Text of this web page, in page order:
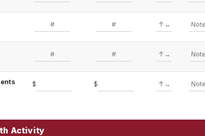
$ $
Activity